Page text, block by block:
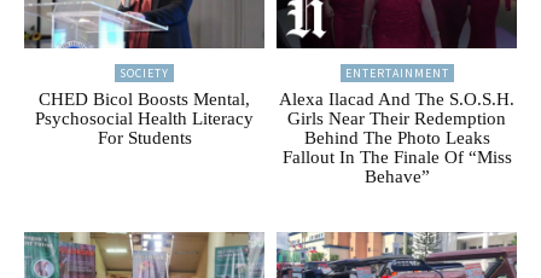
SOCIETY
CHED Bicol Boosts Mental,
Psychosocial Health Literacy
For Students
ENTERTAINMENT
Alexa Ilacad And The S.O.S.H.
Girls Near Their Redemption
Behind The Photo Leaks
Fallout In The Finale Of “Miss
Behave”